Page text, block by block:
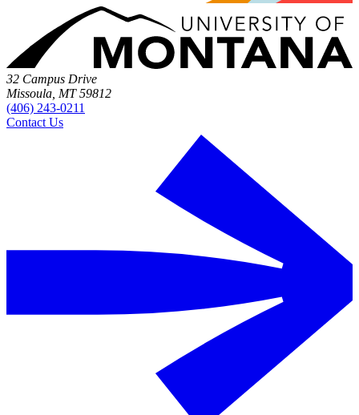
32 Campus Drive
Missoula, MT 59812
(406) 243-0211
Contact Us